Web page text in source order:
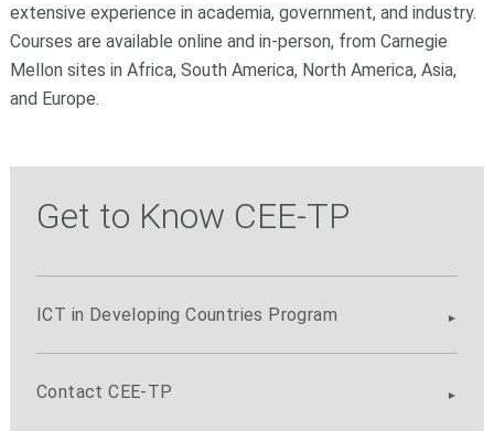
extensive experience in academia, government, and industry.
Courses are available online and in-person, from Carnegie
Mellon sites in Africa, South America, North America, Asia,
and Europe.
Get to Know CEE-TP
ICT in Developing Countries Program
Contact CEE-TP